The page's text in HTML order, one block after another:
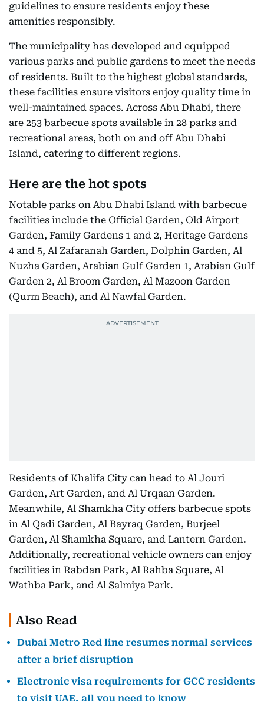
guidelines to ensure residents enjoy these
amenities responsibly.
The municipality has developed and equipped
various parks and public gardens to meet the needs
of residents. Built to the highest global standards,
these facilities ensure visitors enjoy quality time in
well-maintained spaces. Across Abu Dhabi, there
are 253 barbecue spots available in 28 parks and
recreational areas, both on and off Abu Dhabi
Island, catering to different regions.
Here are the hot spots
Notable parks on Abu Dhabi Island with barbecue
facilities include the Official Garden, Old Airport
Garden, Family Gardens 1 and 2, Heritage Gardens
4 and 5, Al Zafaranah Garden, Dolphin Garden, Al
Nuzha Garden, Arabian Gulf Garden 1, Arabian Gulf
Garden 2, Al Broom Garden, Al Mazoon Garden
(Qurm Beach), and Al Nawfal Garden.
Residents of Khalifa City can head to Al Jouri
Garden, Art Garden, and Al Urqaan Garden.
Meanwhile, Al Shamkha City offers barbecue spots
in Al Qadi Garden, Al Bayraq Garden, Burjeel
Garden, Al Shamkha Square, and Lantern Garden.
Additionally, recreational vehicle owners can enjoy
facilities in Rabdan Park, Al Rahba Square, Al
Wathba Park, and Al Salmiya Park.
Also Read
Dubai Metro Red line resumes normal services
after a brief disruption
Electronic visa requirements for GCC residents
to visit UAE, all you need to know